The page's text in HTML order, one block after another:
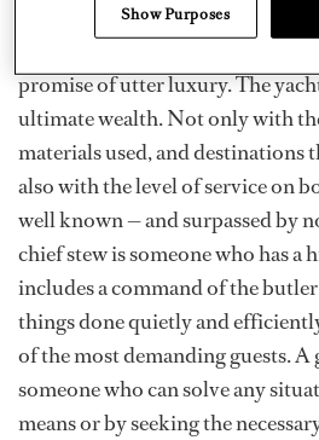
and charter a yacht for various
promise of utter luxury. The
ultimate wealth. Not only with
materials used, and destinations
also with the level of service on
well known — and surpassed by
chief stew is someone who has a
includes a command of the
things done quietly and
of the most demanding guests. A
someone who can solve any
means or by seeking the
Show Purposes